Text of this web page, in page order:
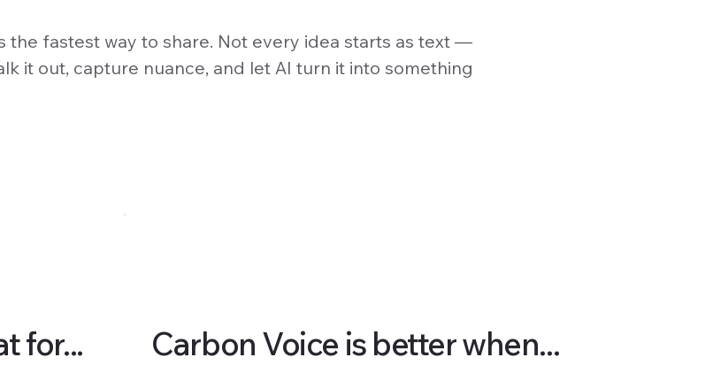
the fastest way to share. Not every idea starts as text —
it out, capture nuance, and let AI turn it into something
for... Carbon Voice is better when...